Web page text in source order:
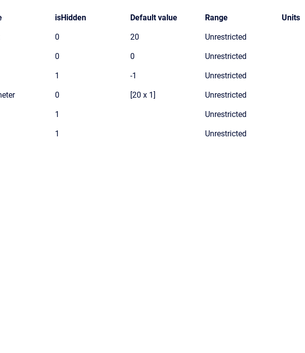
isHidden Default value Range Units
0 20 Unrestricted
0 0 Unrestricted
1 -1 Unrestricted
0 [20 x 1] Unrestricted
1 Unrestricted
1 Unrestricted